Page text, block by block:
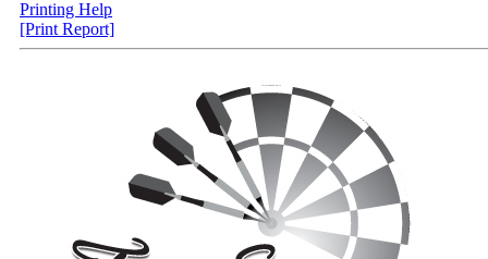
Printing Help
[Print Report]